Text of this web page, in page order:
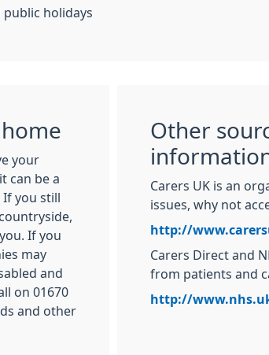
public holidays
your
can be a
you still
If you
may
and
on 01670
and other
Other
Carers UK is an
issues, why not
http://
Carers Direct and
from patients and
http://